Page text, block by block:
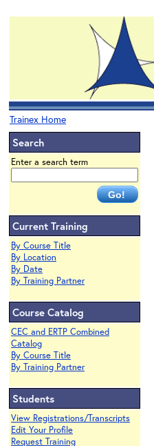
Trainex Home
Search
Enter a search term
Current Training
By Course Title
By Location
By Date
By Training Partner
Course Catalog
CEC and ERTP Combined
Catalog
By Course Title
By Training Partner
Students
View Registrations/Transcripts
Edit Your Profile
Request Training